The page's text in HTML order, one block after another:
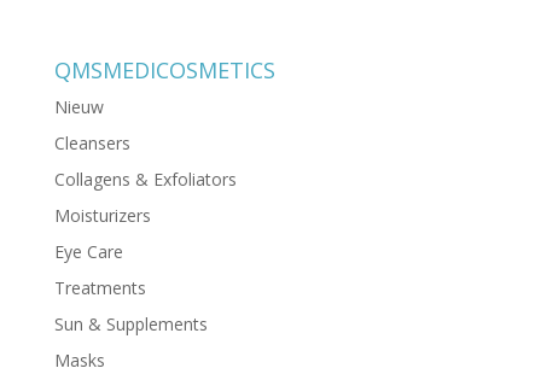
QMSMEDICOSMETICS
Nieuw
Cleansers
Collagens & Exfoliators
Moisturizers
Eye Care
Treatments
Sun & Supplements
Masks